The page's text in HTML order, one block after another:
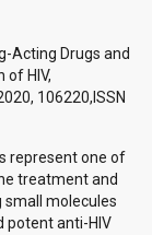
Acting Drugs and
HIV,
106220,ISSN
represent one of
treatment and
small molecules
potent anti-HIV